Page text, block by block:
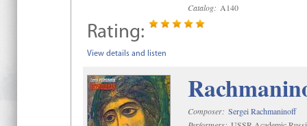
Catalog: A140
Rating:
View details and listen
Composer: Sergei Rachmaninoff